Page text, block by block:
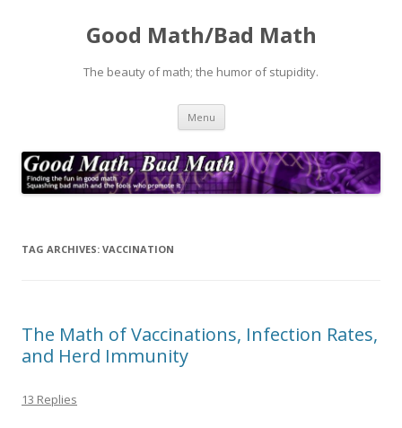
Good Math/Bad Math
The beauty of math; the humor of stupidity.
Menu Skip
content
TAG ARCHIVES: VACCINATION
The Math of Vaccinations, Infection Rates,
and Herd Immunity
13 Replies